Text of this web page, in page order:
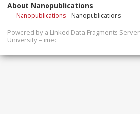
About Nanopublications
Nanopublications– Nanopublications
Powered by a Linked Data Fragments Server
University – imec